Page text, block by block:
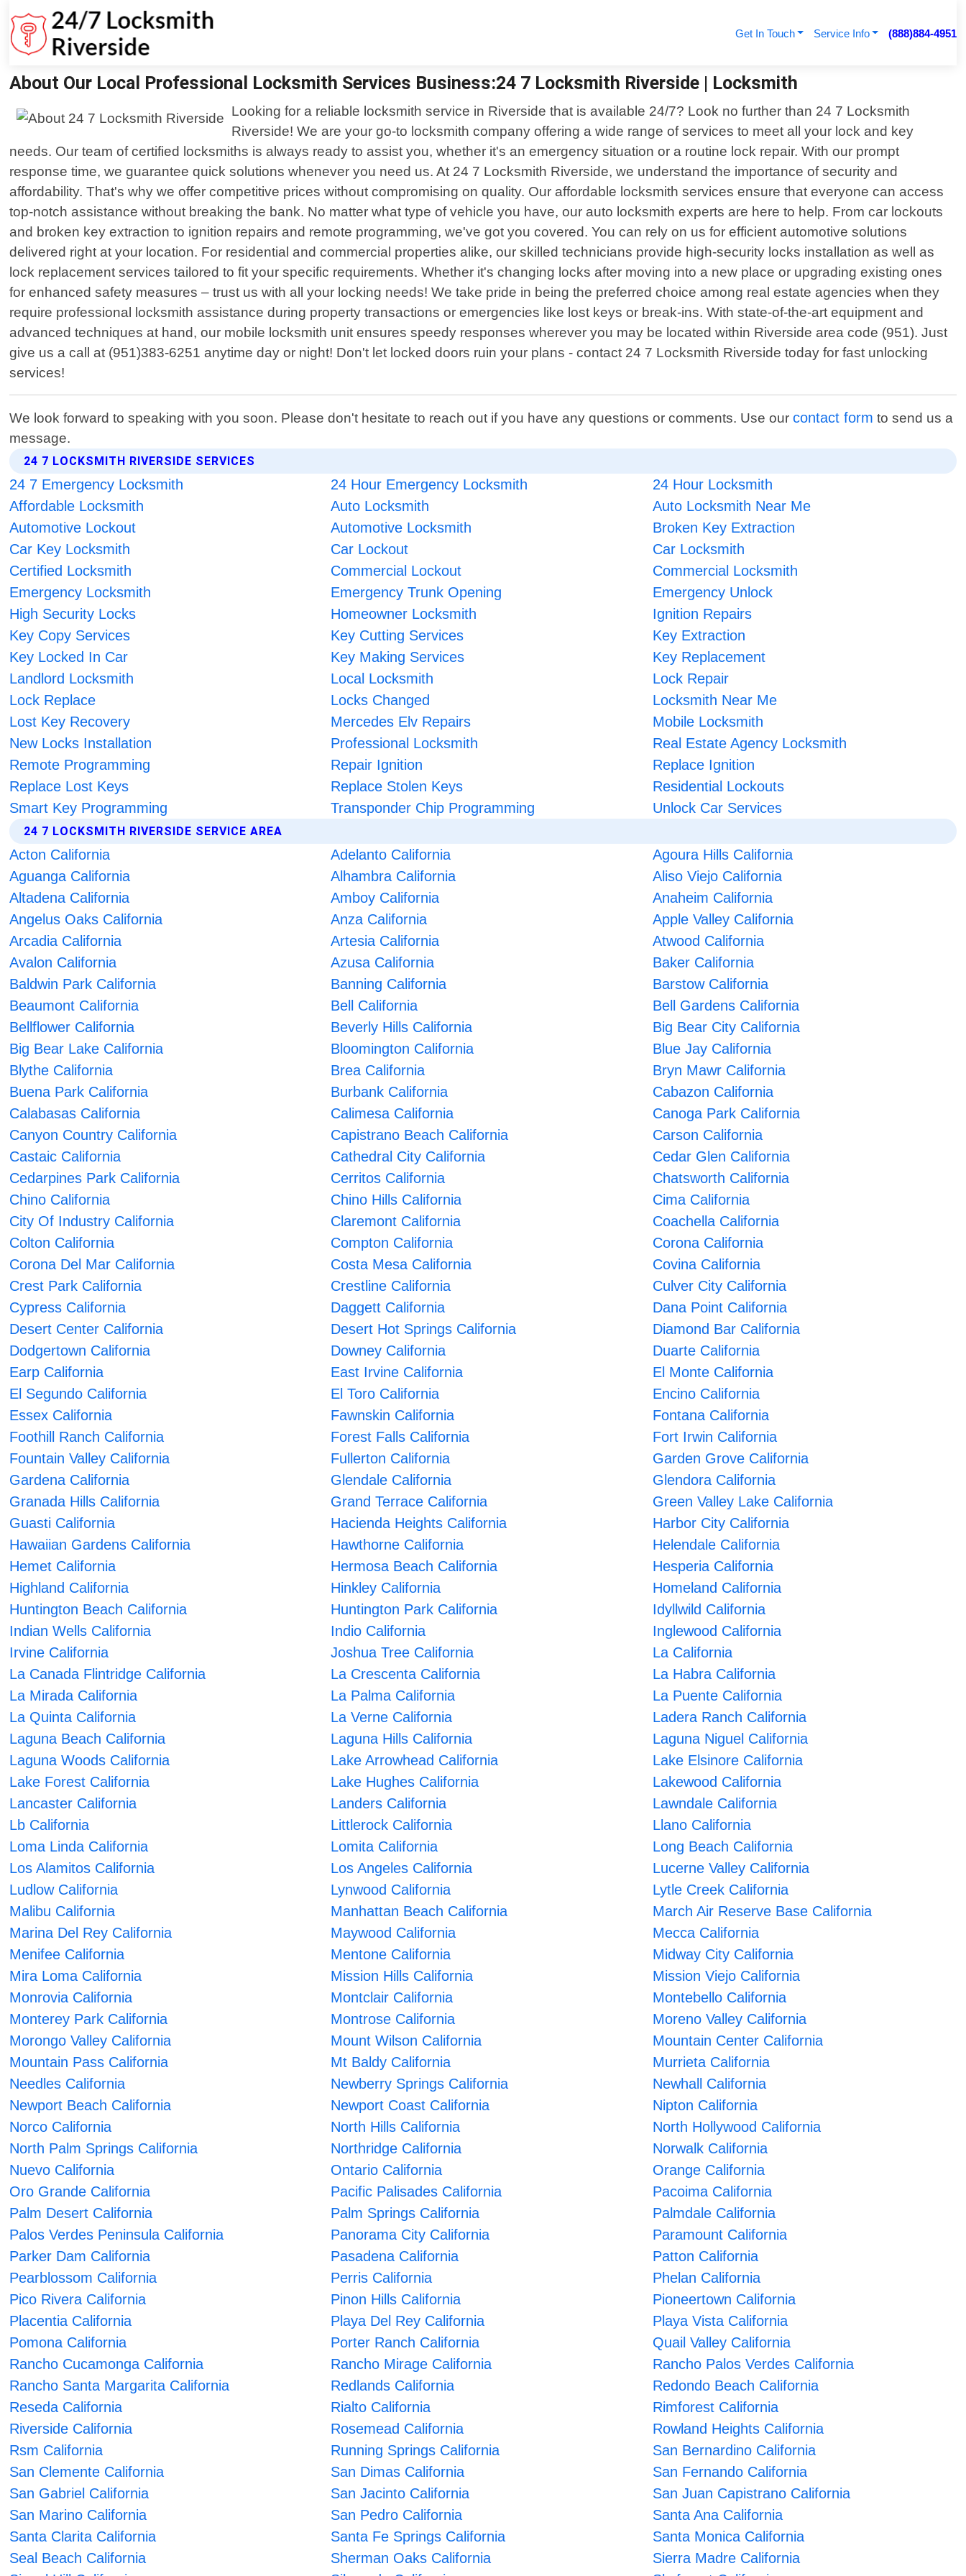
Get In Touch Service Info (888)884-4951
About Our Local Professional Locksmith Services Business:24 7 Locksmith Riverside | Locksmith
Looking for a reliable locksmith service in Riverside that is available 24/7? Look no further than 24 7 Locksmith
Riverside! We are your go-to locksmith company offering a wide range of services to meet all your lock and key
needs. Our team of certified locksmiths is always ready to assist you, whether it's an emergency situation or a routine lock repair. With our prompt
response time, we guarantee quick solutions whenever you need us. At 24 7 Locksmith Riverside, we understand the importance of security and
affordability. That's why we offer competitive prices without compromising on quality. Our affordable locksmith services ensure that everyone can access
top-notch assistance without breaking the bank. No matter what type of vehicle you have, our auto locksmith experts are here to help. From car lockouts
and broken key extraction to ignition repairs and remote programming, we've got you covered. You can rely on us for efficient automotive solutions
delivered right at your location. For residential and commercial properties alike, our skilled technicians provide high-security locks installation as well as
lock replacement services tailored to fit your specific requirements. Whether it's changing locks after moving into a new place or upgrading existing ones
for enhanced safety measures – trust us with all your locking needs! We take pride in being the preferred choice among real estate agencies when they
require professional locksmith assistance during property transactions or emergencies like lost keys or break-ins. With state-of-the-art equipment and
advanced techniques at hand, our mobile locksmith unit ensures speedy responses wherever you may be located within Riverside area code (951). Just
give us a call at (951)383-6251 anytime day or night! Don't let locked doors ruin your plans - contact 24 7 Locksmith Riverside today for fast unlocking
services!
We look forward to speaking with you soon. Please don't hesitate to reach out if you have any questions or comments. Use ourcontact form to send us a
message.
24 7 LOCKSMITH RIVERSIDE SERVICES
24 7 Emergency Locksmith 24 Hour Emergency Locksmith
24 Hour Locksmith
Affordable Locksmith
Auto Locksmith
Auto Locksmith Near Me
Automotive Lockout
Automotive Locksmith
Broken Key Extraction
Car Key Locksmith
Car Lockout
Car Locksmith
Certified Locksmith
Commercial Lockout
Commercial Locksmith
Emergency Locksmith
Emergency Trunk Opening
Emergency Unlock
High Security Locks
Homeowner Locksmith
Ignition Repairs
Key Copy Services
Key Cutting Services
Key Extraction
Key Locked In Car
Key Making Services
Key Replacement
Landlord Locksmith
Local Locksmith
Lock Repair
Lock Replace
Locks Changed
Locksmith Near Me
Lost Key Recovery
Mercedes Elv Repairs
Mobile Locksmith
New Locks Installation
Professional Locksmith
Real Estate Agency Locksmith
Remote Programming
Repair Ignition
Replace Ignition
Replace Lost Keys
Replace Stolen Keys
Residential Lockouts
Smart Key Programming
Transponder Chip Programming Unlock Car Services
24 7 LOCKSMITH RIVERSIDE SERVICE AREA
Acton California Adelanto California
Agoura Hills California
Aguanga California
Alhambra California
Aliso Viejo California
Altadena California
Amboy California
Anaheim California
Angelus Oaks California
Anza California
Apple Valley California
Arcadia California
Artesia California
Atwood California
Avalon California
Azusa California
Baker California
Baldwin Park California
Banning California
Barstow California
Beaumont California
Bell California
Bell Gardens California
Bellflower California
Beverly Hills California
Big Bear City California
Big Bear Lake California
Bloomington California
Blue Jay California
Blythe California
Brea California
Bryn Mawr California
Buena Park California
Burbank California
Cabazon California
Calabasas California
Calimesa California
Canoga Park California
Canyon Country California
Capistrano Beach California
Carson California
Castaic California
Cathedral City California
Cedar Glen California
Cedarpines Park California
Cerritos California
Chatsworth California
Chino California
Chino Hills California
Cima California
City Of Industry California
Claremont California
Coachella California
Colton California
Compton California
Corona California
Corona Del Mar California
Costa Mesa California
Covina California
Crest Park California
Crestline California
Culver City California
Cypress California
Daggett California
Dana Point California
Desert Center California
Desert Hot Springs California
Diamond Bar California
Dodgertown California
Downey California
Duarte California
Earp California
East Irvine California
El Monte California
El Segundo California
El Toro California
Encino California
Essex California
Fawnskin California
Fontana California
Foothill Ranch California
Forest Falls California
Fort Irwin California
Fountain Valley California
Fullerton California
Garden Grove California
Gardena California
Glendale California
Glendora California
Granada Hills California
Grand Terrace California
Green Valley Lake California
Guasti California
Hacienda Heights California
Harbor City California
Hawaiian Gardens California
Hawthorne California
Helendale California
Hemet California
Hermosa Beach California
Hesperia California
Highland California
Hinkley California
Homeland California
Huntington Beach California
Huntington Park California
Idyllwild California
Indian Wells California
Indio California
Inglewood California
Irvine California
Joshua Tree California
La California
La Canada Flintridge California
La Crescenta California
La Habra California
La Mirada California
La Palma California
La Puente California
La Quinta California
La Verne California
Ladera Ranch California
Laguna Beach California
Laguna Hills California
Laguna Niguel California
Laguna Woods California
Lake Arrowhead California
Lake Elsinore California
Lake Forest California
Lake Hughes California
Lakewood California
Lancaster California
Landers California
Lawndale California
Lb California
Littlerock California
Llano California
Loma Linda California
Lomita California
Long Beach California
Los Alamitos California
Los Angeles California
Lucerne Valley California
Ludlow California
Lynwood California
Lytle Creek California
Malibu California
Manhattan Beach California
March Air Reserve Base California
Marina Del Rey California
Maywood California
Mecca California
Menifee California
Mentone California
Midway City California
Mira Loma California
Mission Hills California
Mission Viejo California
Monrovia California
Montclair California
Montebello California
Monterey Park California
Montrose California
Moreno Valley California
Morongo Valley California
Mount Wilson California
Mountain Center California
Mountain Pass California
Mt Baldy California
Murrieta California
Needles California
Newberry Springs California
Newhall California
Newport Beach California
Newport Coast California
Nipton California
Norco California
North Hills California
North Hollywood California
North Palm Springs California
Northridge California
Norwalk California
Nuevo California
Ontario California
Orange California
Oro Grande California
Pacific Palisades California
Pacoima California
Palm Desert California
Palm Springs California
Palmdale California
Palos Verdes Peninsula California
Panorama City California
Paramount California
Parker Dam California
Pasadena California
Patton California
Pearblossom California
Perris California
Phelan California
Pico Rivera California
Pinon Hills California
Pioneertown California
Placentia California
Playa Del Rey California
Playa Vista California
Pomona California
Porter Ranch California
Quail Valley California
Rancho Cucamonga California
Rancho Mirage California
Rancho Palos Verdes California
Rancho Santa Margarita California
Redlands California
Redondo Beach California
Reseda California
Rialto California
Rimforest California
Riverside California
Rosemead California
Rowland Heights California
Rsm California
Running Springs California
San Bernardino California
San Clemente California
San Dimas California
San Fernando California
San Gabriel California
San Jacinto California
San Juan Capistrano California
San Marino California
San Pedro California
Santa Ana California
Santa Clarita California
Santa Fe Springs California
Santa Monica California
Seal Beach California
Sherman Oaks California
Sierra Madre California